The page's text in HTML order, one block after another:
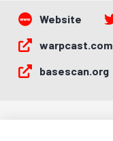
Website
warpcast.com
basescan.org